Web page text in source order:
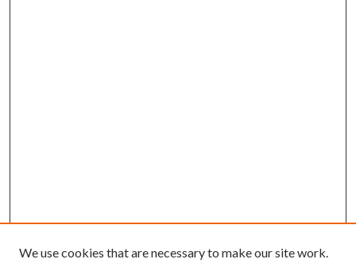
We use cookies that are necessary to make our site work.